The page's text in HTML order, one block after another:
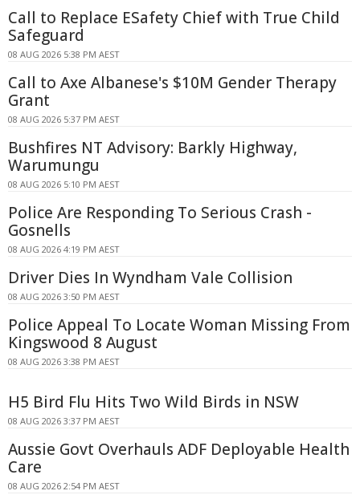
Call to Replace ESafety Chief with True Child
Safeguard
08 AUG 2026 5:38 PM AEST
Call to Axe Albanese's $10M Gender Therapy
Grant
08 AUG 2026 5:37 PM AEST
Bushfires NT Advisory: Barkly Highway,
Warumungu
08 AUG 2026 5:10 PM AEST
Police Are Responding To Serious Crash -
Gosnells
08 AUG 2026 4:19 PM AEST
Driver Dies In Wyndham Vale Collision
08 AUG 2026 3:50 PM AEST
Police Appeal To Locate Woman Missing From
Kingswood 8 August
08 AUG 2026 3:38 PM AEST
H5 Bird Flu Hits Two Wild Birds in NSW
08 AUG 2026 3:37 PM AEST
Aussie Govt Overhauls ADF Deployable Health
Care
08 AUG 2026 2:54 PM AEST